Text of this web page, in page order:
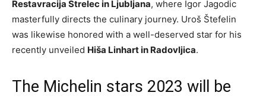
Restavracija Strelec in Ljubljana, where Igor Jagodic
masterfully directs the culinary journey. Uroš Štefelin
was likewise honored with a well-deserved star for his
recently unveiled Hiša Linhart in Radovljica.
The Michelin stars 2023 will be